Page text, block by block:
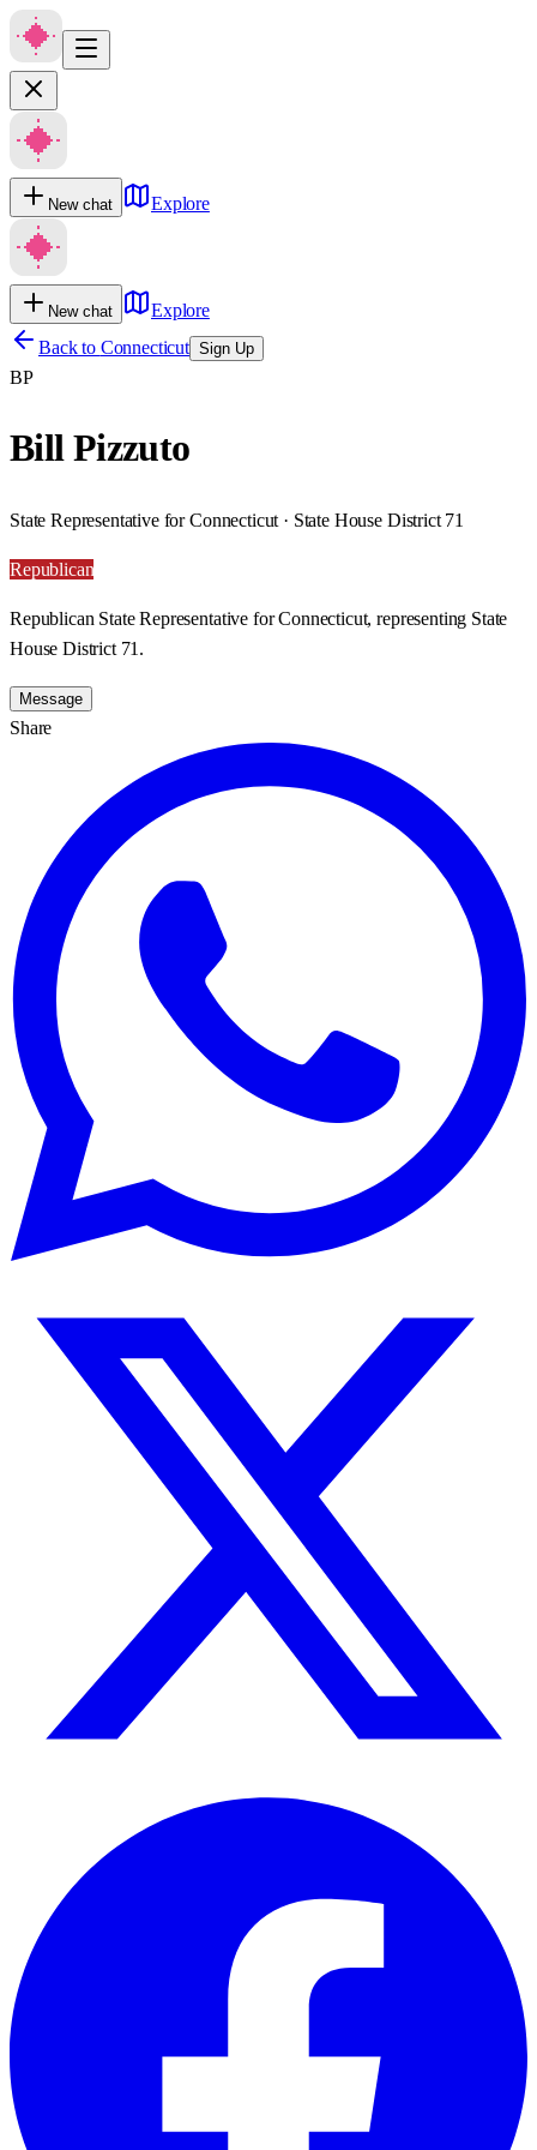
New chat Explore
New chat
Explore
Back to Connecticut Sign Up
BP
Bill Pizzuto
State Representative for Connecticut · State House District 71
Republican
Republican State Representative for Connecticut, representing State
House District 71.
Message
Share